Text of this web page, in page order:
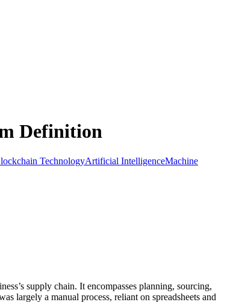
Definition
TechnologyArtificial IntelligenceMachine
supply chain. It encompasses planning, sourcing,
largely a manual process, reliant on spreadsheets and